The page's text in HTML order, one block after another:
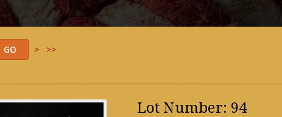
> >>
Lot Number: 94